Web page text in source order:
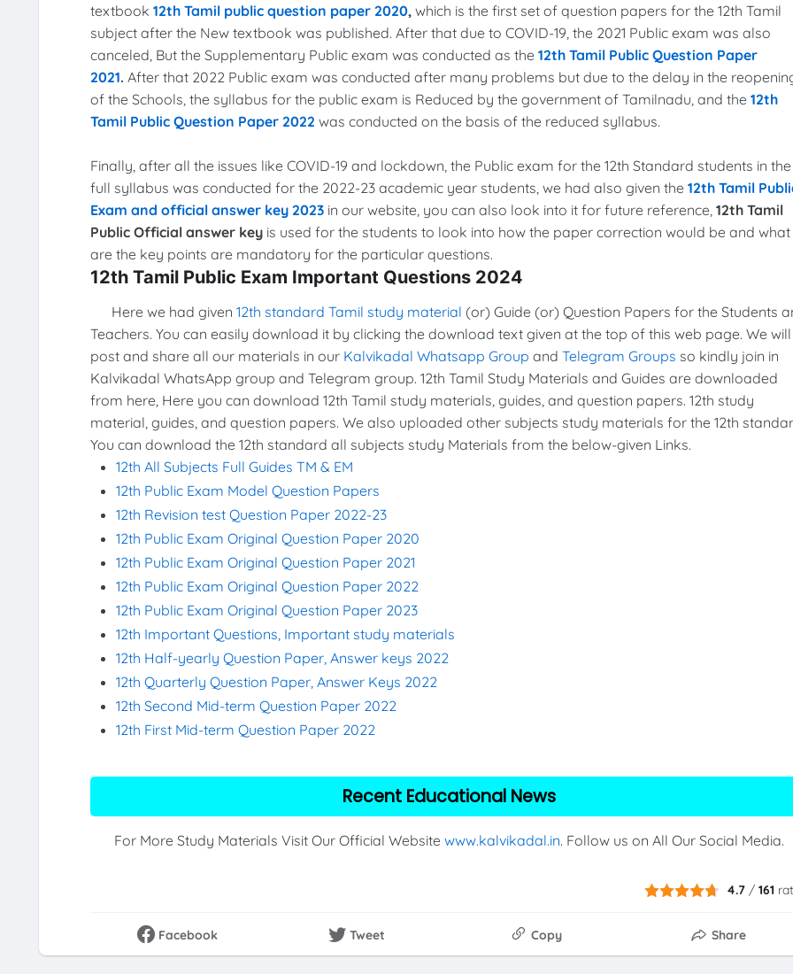
textbook 12th Tamil public question paper 2020, which is the first set of question papers for the 12th Tamil
subject after the New textbook was published. After that due to COVID-19, the 2021 Public exam was also
canceled, But the Supplementary Public exam was conducted as the 12th Tamil Public Question Paper
2021. After that 2022 Public exam was conducted after many problems but due to the delay in the
of the Schools, the syllabus for the public exam is Reduced by the government of Tamilnadu, and the 12th
Tamil Public Question Paper 2022 was conducted on the basis of the reduced syllabus.
Finally, after all the issues like COVID-19 and lockdown, the Public exam for the 12th Standard students in the
full syllabus was conducted for the 2022-23 academic year students, we had also given the 12th Tamil
Exam and official answer key 2023in our website, you can also look into it for future reference, 12th Tamil
Public Official answer keyis used for the students to look into how the paper correction would be and what
are the key points are mandatory for the particular questions.
12th Tamil Public Exam Important Questions 2024
Here we had given 12th standard Tamil study material (or) Guide (or) Question Papers for the Students
Teachers. You can easily download it by clicking the download text given at the top of this web page. We will
post and share all our materials in our Kalvikadal Whatsapp Group and Telegram Groups so kindly join in
Kalvikadal WhatsApp group and Telegram group. 12th Tamil Study Materials and Guides are downloaded
from here, Here you can download 12th Tamil study materials, guides, and question papers. 12th study
material, guides, and question papers. We also uploaded other subjects study materials for the 12th
You can download the 12th standard all subjects study Materials from the below-given Links.
12th All Subjects Full Guides TM & EM
12th Public Exam Model Question Papers
12th Revision test Question Paper 2022-23
12th Public Exam Original Question Paper 2020
12th Public Exam Original Question Paper 2021
12th Public Exam Original Question Paper 2022
12th Public Exam Original Question Paper 2023
12th Important Questions, Important study materials
12th Half-yearly Question Paper, Answer keys 2022
12th Quarterly Question Paper, Answer Keys 2022
12th Second Mid-term Question Paper 2022
12th First Mid-term Question Paper 2022
Recent Educational News
For More Study Materials Visit Our Official Website www.kalvikadal.in. Follow us on All Our Social Media.
4.7 /161
Facebook Tweet Copy Share